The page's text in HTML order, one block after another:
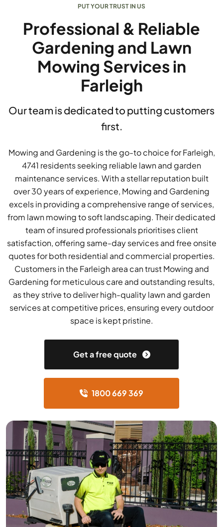
PUT YOUR TRUST IN US
Professional & Reliable
Gardening and Lawn
Mowing Services in
Farleigh
Our team is dedicated to putting customers
first.
Mowing and Gardening is the go-to choice for Farleigh,
4741 residents seeking reliable lawn and garden
maintenance services. With a stellar reputation built
over 30 years of experience, Mowing and Gardening
excels in providing a comprehensive range of services,
from lawn mowing to soft landscaping. Their dedicated
team of insured professionals prioritises client
satisfaction, offering same-day services and free onsite
quotes for both residential and commercial properties.
Customers in the Farleigh area can trust Mowing and
Gardening for meticulous care and outstanding results,
as they strive to deliver high-quality lawn and garden
services at competitive prices, ensuring every outdoor
space is kept pristine.
Get a free quote
1800 669 369